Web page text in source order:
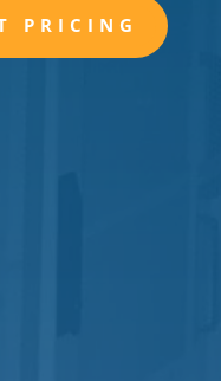
PRICING